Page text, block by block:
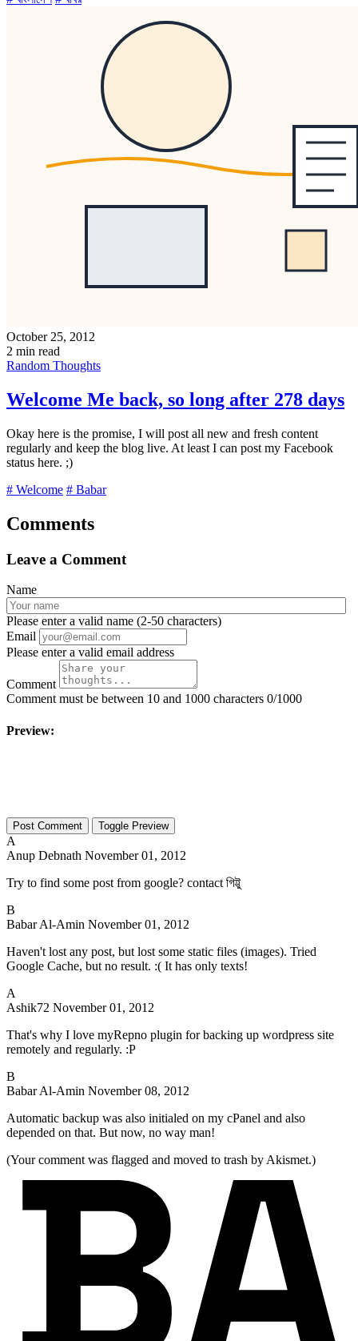
October 25, 2012
2 min read
Random Thoughts
Welcome Me back, so long after 278 days
Okay here is the promise, I will post all new and fresh content
regularly and keep the blog live. At least I can post my Facebook
status here. ;)
# Welcome # Babar
Comments
Leave a Comment
Name
Please enter a valid name (2-50 characters)
Email
Please enter a valid email address
Comment
Comment must be between 10 and 1000 characters 0/1000
Preview:
Toggle Preview
A
Anup Debnath November 01, 2012
Try to find some post from google? contact গিট্টু
B
Babar Al-Amin November 01, 2012
Haven't lost any post, but lost some static files (images). Tried
Google Cache, but no result. :( It has only texts!
A
Ashik72 November 01, 2012
That's why I love myRepno plugin for backing up wordpress site
remotely and regularly. :P
B
Babar Al-Amin November 08, 2012
Automatic backup was also initialed on my cPanel and also
depended on that. But now, no way man!
(Your comment was flagged and moved to trash by Akismet.)